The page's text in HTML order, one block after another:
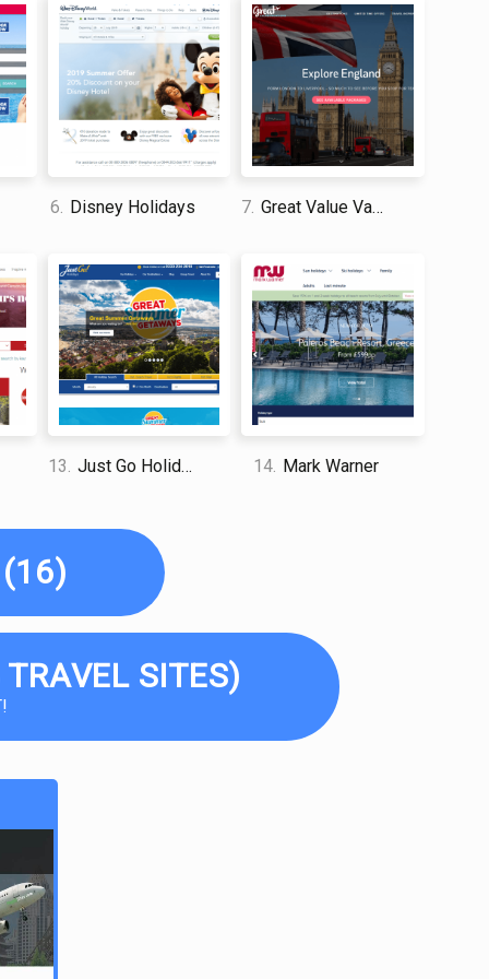
and conserving environments. In an age
to see. With the help of Insight Vacations
favorite vacation spot so that the generations
is looking to experience enriching events and
for their trip. Their site is easy to use and
travel enthusiast who traveled the world twice, so I
about everything related to travel and spending
6. Disney Holidays 7. Great Value Vacations
13. Just Go Holidays 14. Mark Warner
(16)
SITES)